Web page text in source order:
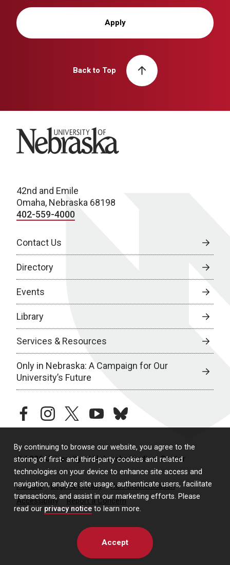
By continuing to browse our website, you agree to the
storing of first- and third-party cookies and related
technologies on your device to enhance site access and
navigation, analyze site usage, authenticate users, facilitate
transactions, and assist in our marketing efforts. Please
read our privacy notice to learn more.
Accept
Apply
Back to Top
University of Nebraska
42nd and Emile
Omaha, Nebraska 68198
402-559-4000
Contact Us
Directory
Events
Library
Services & Resources
Only in Nebraska: A Campaign for Our
University’s Future
facebookinstagramtwitteryoutubebluesky
© 2026 University of Nebraska Medical Center
Policies Legal & Privacy
Non-Discrimination
Accessibility
Report a Concern